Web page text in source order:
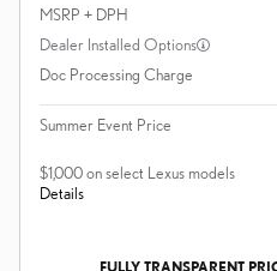
MSRP + DPH
Dealer Installed Options
Doc Processing Charge
Summer Event Price
$1,000 on select Lexus models
Details
FULLY TRANSPARENT